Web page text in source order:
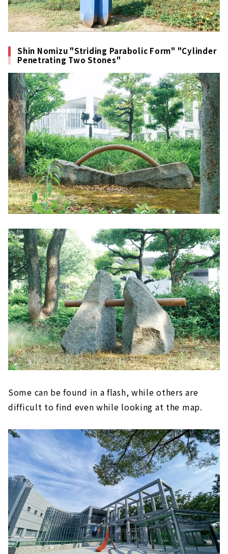
Shin Nomizu "Striding Parabolic Form" "Cylinder
Penetrating Two Stones"
Some can be found in a flash, while others are
difficult to find even while looking at the map.